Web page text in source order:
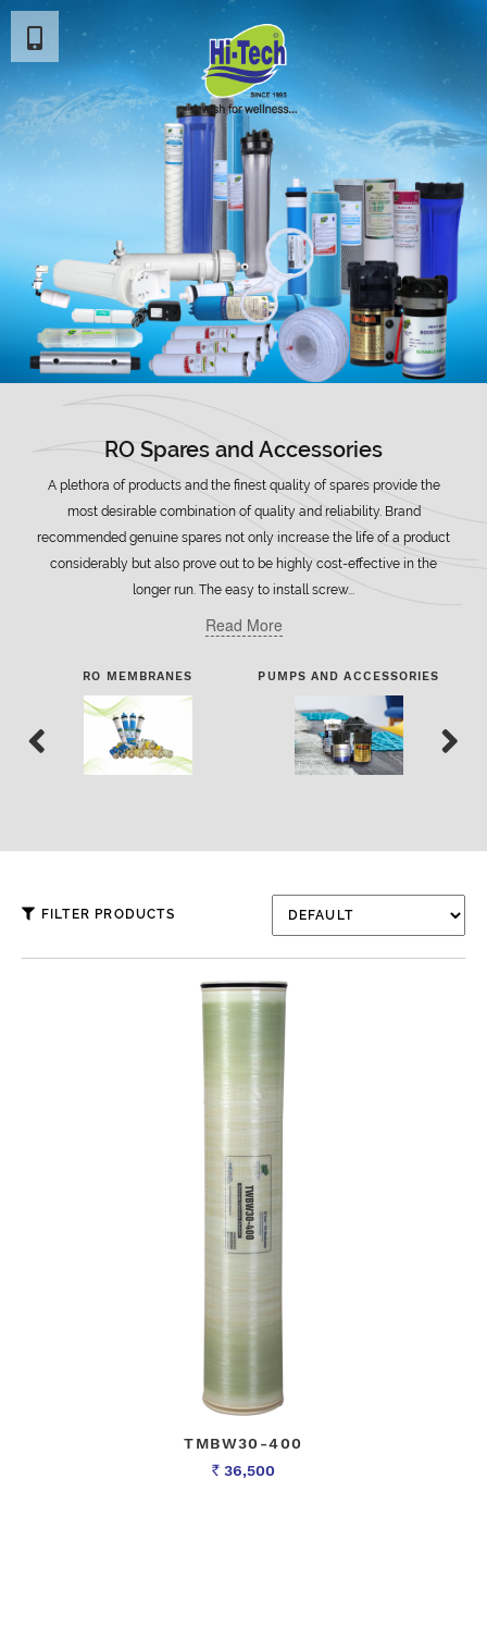
RO Spares and Accessories
A plethora of products and the finest quality of spares provide the
most desirable combination of quality and reliability. Brand
recommended genuine spares not only increase the life of a product
considerably but also prove out to be highly cost-effective in the
longer run. The easy to install screw...
Read More
RO MEMBRANES PUMPS AND ACCESSORIES
FILTER PRODUCTS
TMBW30-400
Rs 36,500